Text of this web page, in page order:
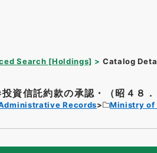
Search [Holdings] Catalog
資信託約款の承認・（昭４８．
Records Ministry of